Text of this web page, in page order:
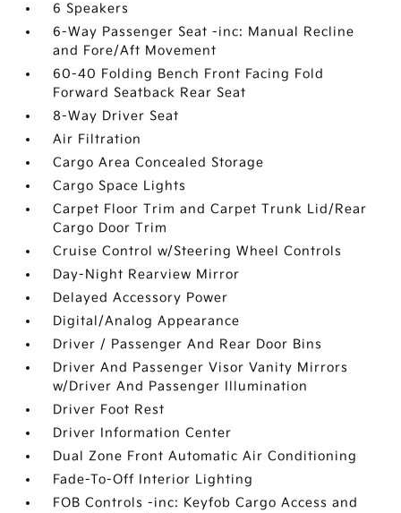
6 Speakers
6-Way Passenger Seat -inc: Manual Recline
and Fore/Aft Movement
60-40 Folding Bench Front Facing Fold
Forward Seatback Rear Seat
8-Way Driver Seat
Air Filtration
Cargo Area Concealed Storage
Cargo Space Lights
Carpet Floor Trim and Carpet Trunk Lid/Rear
Cargo Door Trim
Cruise Control w/Steering Wheel Controls
Day-Night Rearview Mirror
Delayed Accessory Power
Digital/Analog Appearance
Driver / Passenger And Rear Door Bins
Driver And Passenger Visor Vanity Mirrors
w/Driver And Passenger Illumination
Driver Foot Rest
Driver Information Center
Dual Zone Front Automatic Air Conditioning
Fade-To-Off Interior Lighting
FOB Controls -inc: Keyfob Cargo Access and